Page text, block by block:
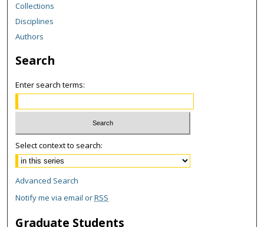
Collections
Disciplines
Authors
Search
Enter search terms:
Select context to search:
Advanced Search
Notify me via email orRSS
Graduate Students